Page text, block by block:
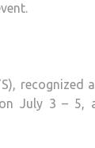
recognized
July 3 – 5,